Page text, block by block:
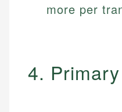
more per
4.